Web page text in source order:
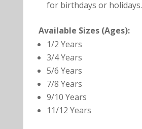
for birthdays or holidays.
Available Sizes (Ages):
1/2 Years
3/4 Years
5/6 Years
7/8 Years
9/10 Years
11/12 Years